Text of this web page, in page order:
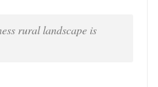
rural landscape is